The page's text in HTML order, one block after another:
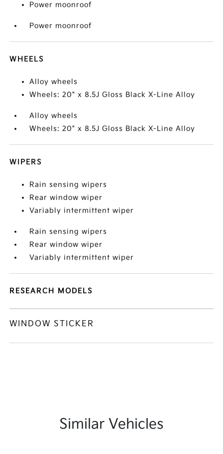
Power moonroof
Power moonroof
WHEELS
Alloy wheels
Wheels: 20" x 8.5J Gloss Black X-Line Alloy
Alloy wheels
Wheels: 20" x 8.5J Gloss Black X-Line Alloy
WIPERS
Rain sensing wipers
Rear window wiper
Variably intermittent wiper
Rain sensing wipers
Rear window wiper
Variably intermittent wiper
RESEARCH MODELS
WINDOW STICKER
Similar Vehicles